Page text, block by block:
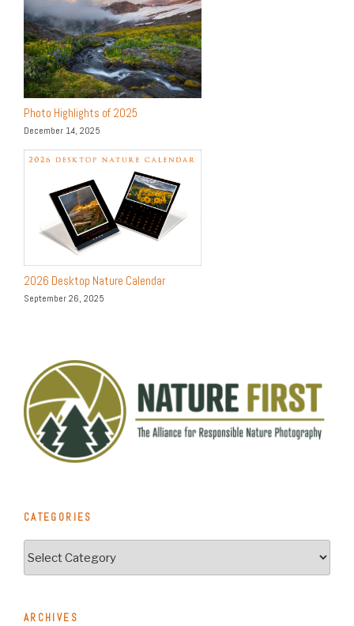
Photo Highlights of 2025
December 14, 2025
2026 Desktop Nature Calendar
September 26, 2025
CATEGORIES
ARCHIVES